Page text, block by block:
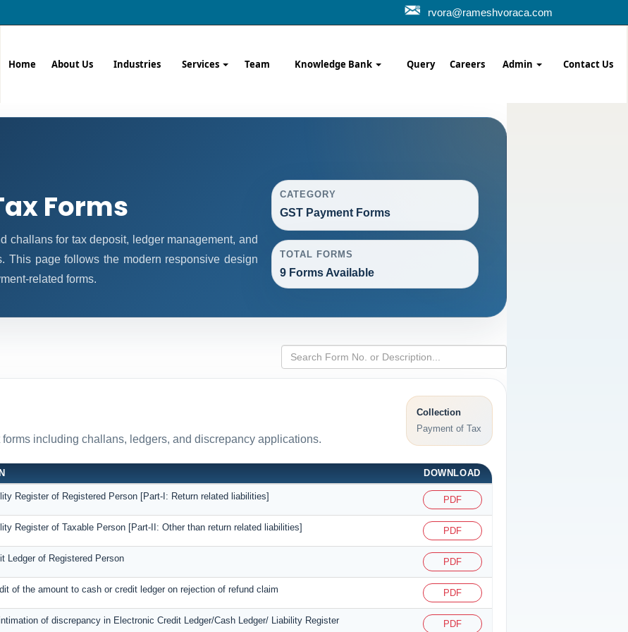
rvora@rameshvoraca.com
Home About Us Industries Services Team Knowledge Bank Query Careers Admin Contact Us
Forms
challans for tax deposit, ledger management, and
This page follows the modern responsive design
related forms.
CATEGORY
GST Payment Forms
TOTAL FORMS
9 Forms Available
including challans, ledgers, and discrepancy applications.
Collection
Payment of Tax
DOWNLOAD
Register of Registered Person [Part-I: Return related liabilities] PDF
Register of Taxable Person [Part-II: Other than return related liabilities] PDF
Ledger of Registered Person PDF
of the amount to cash or credit ledger on rejection of refund claim PDF
of discrepancy in Electronic Credit Ledger/Cash Ledger/ Liability Register PDF